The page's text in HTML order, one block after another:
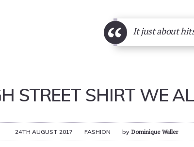
“ It just about
STREET SHIRT WE
24TH AUGUST 2017 FASHION by Dominique Waller